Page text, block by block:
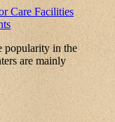
Care Facilities
popularity in the
are mainly